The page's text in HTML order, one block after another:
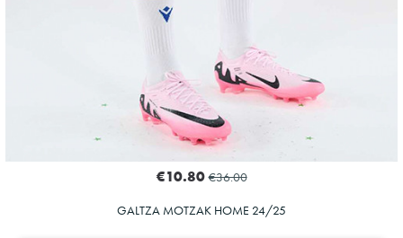
€10.80 €36.00
GALTZA MOTZAK HOME 24/25